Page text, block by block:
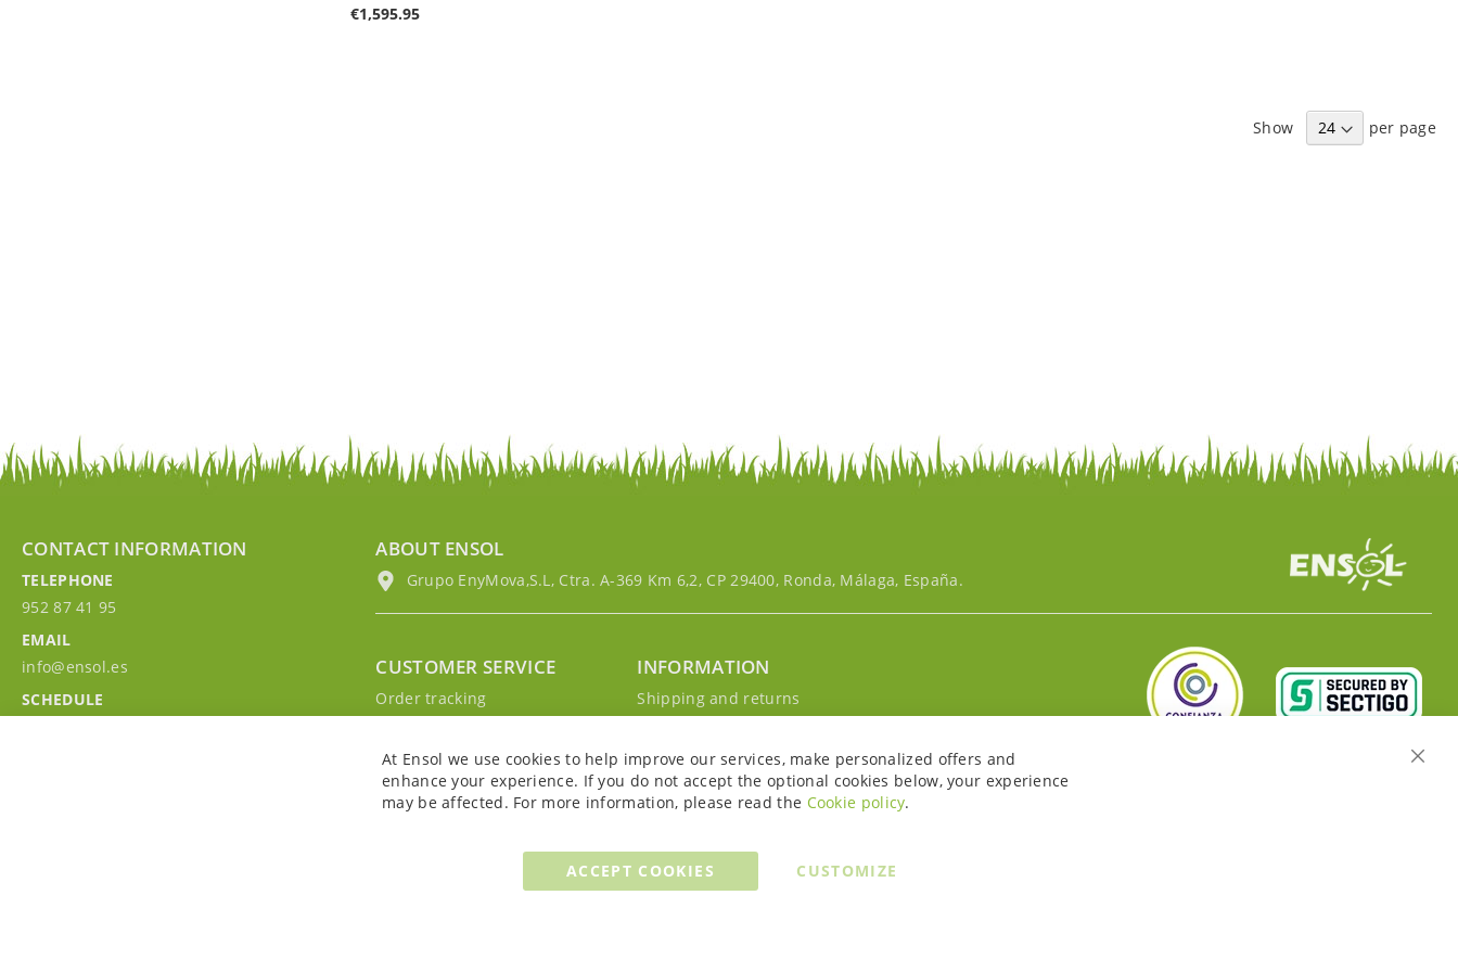
€1,595.95
Show per page
CONTACT INFORMATION
TELEPHONE
952 87 41 95
EMAIL
info@ensol.es
SCHEDULE
ABOUT ENSOL
Grupo EnyMova,S.L, Ctra. A-369 Km 6,2, CP 29400, Ronda, Málaga, España.
CUSTOMER SERVICE
Order tracking
Sign in to your account
INFORMATION
Shipping and returns
Cookie Policy
Legal notice and conditions
Close
At Ensol we use cookies to help improve our services, make personalized offers and
enhance your experience. If you do not accept the optional cookies below, your experience
may be affected. For more information, please read the Cookie policy.
ACCEPT COOKIES CUSTOMIZE